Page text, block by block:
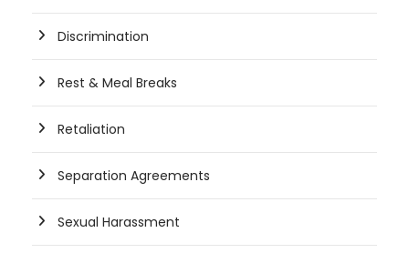
Discrimination
Rest & Meal Breaks
Retaliation
Separation Agreements
Sexual Harassment